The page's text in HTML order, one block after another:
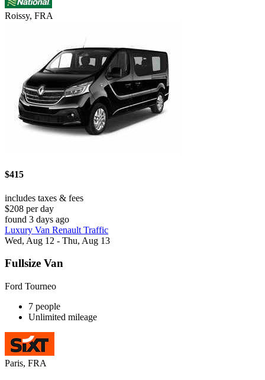
Roissy, FRA
$415
includes taxes & fees
$208 per day
found 3 days ago
Luxury Van Renault Traffic
Wed, Aug 12 - Thu, Aug 13
Fullsize Van
Ford Tourneo
7 people
Unlimited mileage
Paris, FRA